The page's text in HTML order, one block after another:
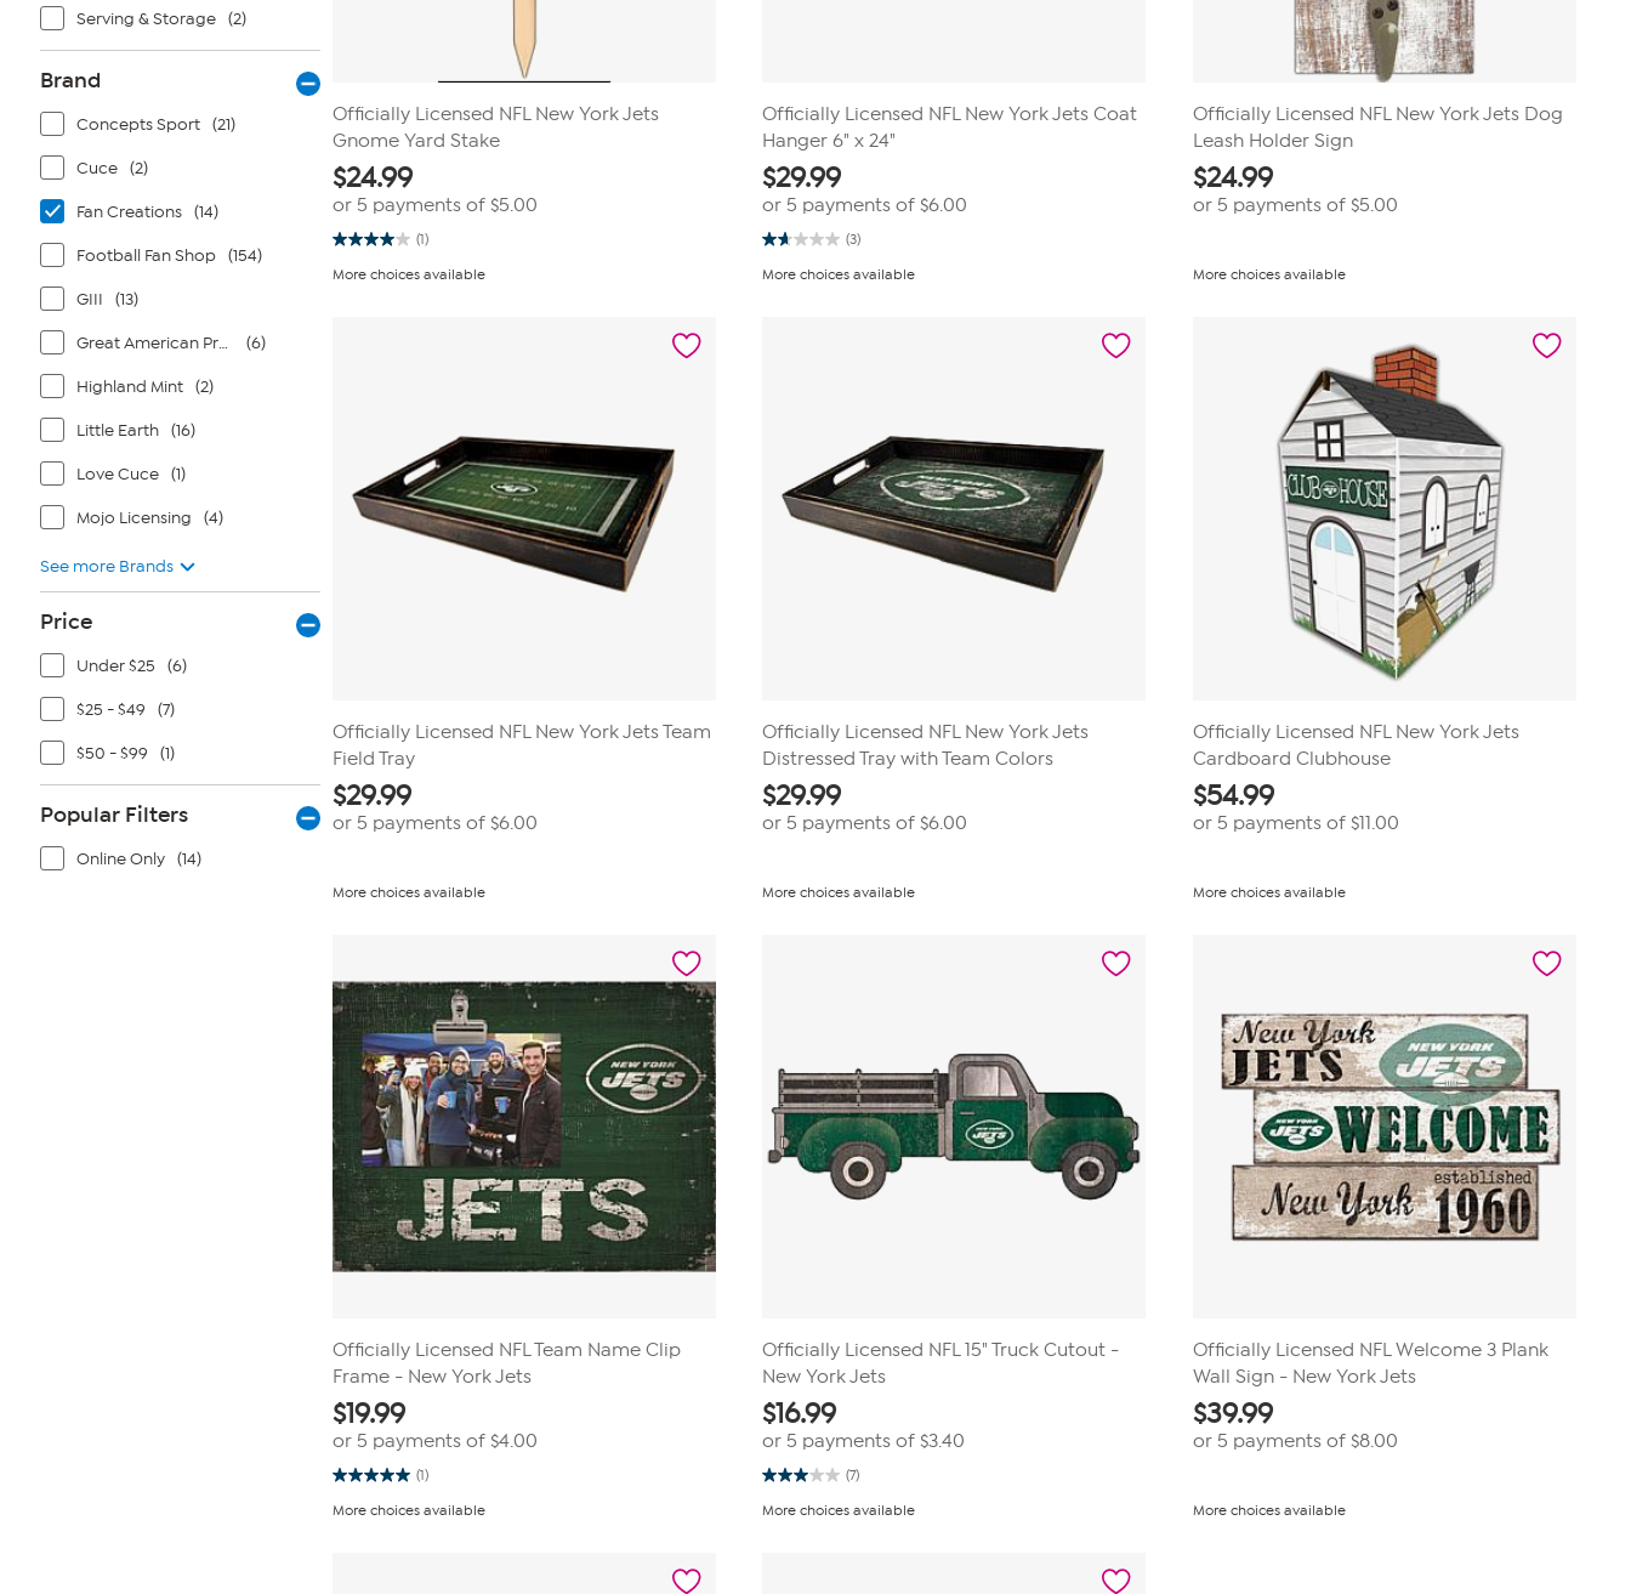
Serving & Storage (2)
Brand
Concepts Sport (21)
Cuce (2)
Fan Creations (14)
Football Fan Shop (154)
GIII (13)
Great American Products (6)
Highland Mint (2)
Little Earth (16)
Love Cuce (1)
Mojo Licensing (4)
See more Brands
Price
Under $25 (6)
$25 - $49 (7)
$50 - $99 (1)
Popular Filters
Online Only (14)
Officially Licensed NFL New York Jets
Gnome Yard Stake
$24.99
or 5 payments of $5.00
(1)
4.0
of
More choices available
Officially Licensed NFL New York Jets Coat
Hanger 6" x 24"
$29.99
or 5 payments of$6.00
(3)
1.7
of
More choices available
Officially Licensed NFL New York Jets Dog
Leash Holder Sign
$24.99
or 5 payments of $5.00
More choices available
Officially Licensed NFL New York Jets Team
Field Tray
$29.99
or 5 payments of $6.00
More choices available
Officially Licensed NFL New York Jets
Distressed Tray with Team Colors
$29.99
or 5 payments of$6.00
More choices available
Officially Licensed NFL New York Jets
Cardboard Clubhouse
$54.99
or 5 payments of $11.00
More choices available
Officially Licensed NFL Team Name Clip
Frame - New York Jets
$19.99
or 5 payments of $4.00
(1)
5.0
of
More choices available
Officially Licensed NFL 15" Truck Cutout -
New York Jets
$16.99
or 5 payments of$3.40
(7)
3.0
of
More choices available
Officially Licensed NFL Welcome 3 Plank
Wall Sign - New York Jets
$39.99
or 5 payments of $8.00
More choices available